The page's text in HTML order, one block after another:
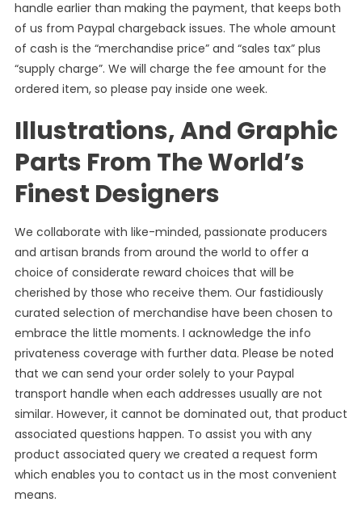
handle earlier than making the payment, that keeps both
of us from Paypal chargeback issues. The whole amount
of cash is the “merchandise price” and “sales tax” plus
“supply charge”. We will charge the fee amount for the
ordered item, so please pay inside one week.
Illustrations, And Graphic
Parts From The World’s
Finest Designers
We collaborate with like-minded, passionate producers
and artisan brands from around the world to offer a
choice of considerate reward choices that will be
cherished by those who receive them. Our fastidiously
curated selection of merchandise have been chosen to
embrace the little moments. I acknowledge the info
privateness coverage with further data. Please be noted
that we can send your order solely to your Paypal
transport handle when each addresses usually are not
similar. However, it cannot be dominated out, that product
associated questions happen. To assist you with any
product associated query we created a request form
which enables you to contact us in the most convenient
means.